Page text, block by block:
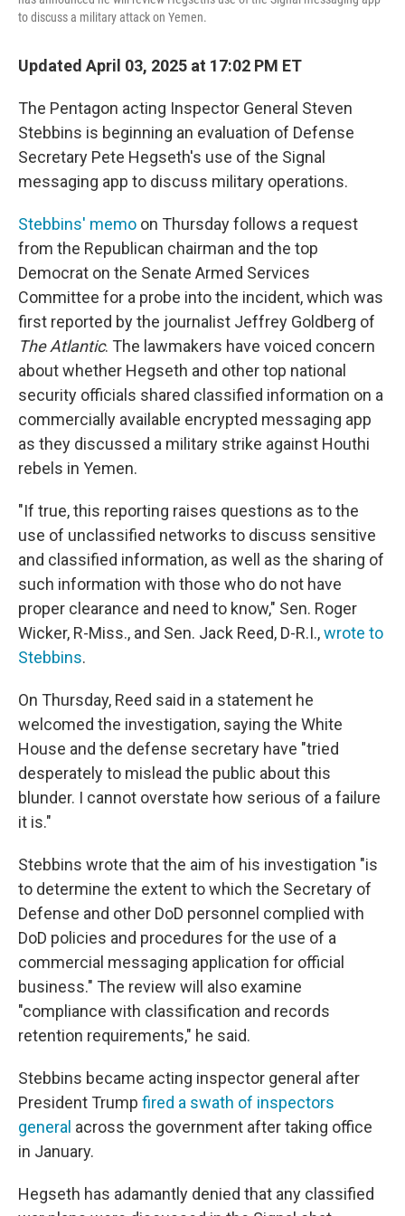
to discuss a military attack on Yemen.
Updated April 03, 2025 at 17:02 PM ET
The Pentagon acting Inspector General Steven
Stebbins is beginning an evaluation of Defense
Secretary Pete Hegseth's use of the Signal
messaging app to discuss military operations.
Stebbins' memo on Thursday follows a request
from the Republican chairman and the top
Democrat on the Senate Armed Services
Committee for a probe into the incident, which was
first reported by the journalist Jeffrey Goldberg of
The Atlantic. The lawmakers have voiced concern
about whether Hegseth and other top national
security officials shared classified information on a
commercially available encrypted messaging app
as they discussed a military strike against Houthi
rebels in Yemen.
"If true, this reporting raises questions as to the
use of unclassified networks to discuss sensitive
and classified information, as well as the sharing of
such information with those who do not have
proper clearance and need to know," Sen. Roger
Wicker, R-Miss., and Sen. Jack Reed, D-R.I.,wrote to
Stebbins.
On Thursday, Reed said in a statement he
welcomed the investigation, saying the White
House and the defense secretary have "tried
desperately to mislead the public about this
blunder. I cannot overstate how serious of a failure
it is."
Stebbins wrote that the aim of his investigation "is
to determine the extent to which the Secretary of
Defense and other DoD personnel complied with
DoD policies and procedures for the use of a
commercial messaging application for official
business." The review will also examine
"compliance with classification and records
retention requirements," he said.
Stebbins became acting inspector general after
President Trump fired a swath of inspectors
general across the government after taking office
in January.
Hegseth has adamantly denied that any classified